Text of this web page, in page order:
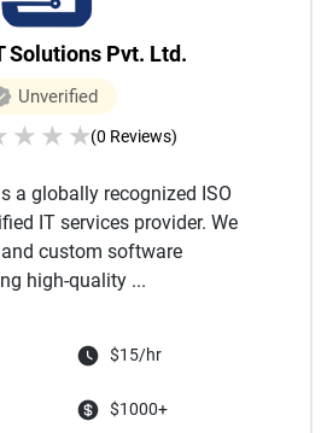
Solutions Pvt. Ltd.
Unverified
★ ★ ★(0 Reviews)
a globally recognized ISO
IT services provider. We
custom software
high-quality ...
$15/hr
$1000+